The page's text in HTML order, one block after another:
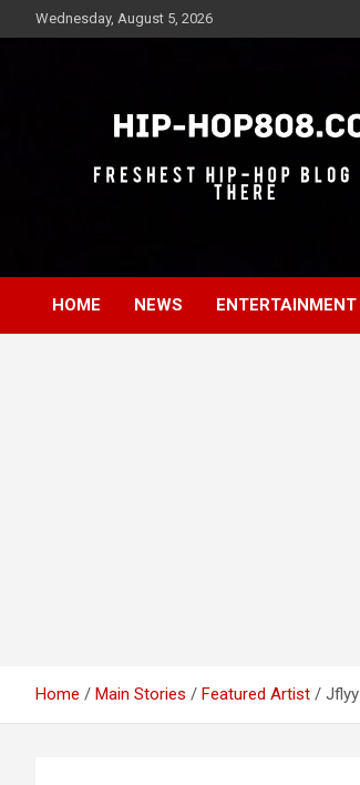
to
Wednesday, August 5, 2026
Hip-Hop 808
HOME NEWS ENTERTAINMENT
Home Main Stories Featured Artist Jflyy